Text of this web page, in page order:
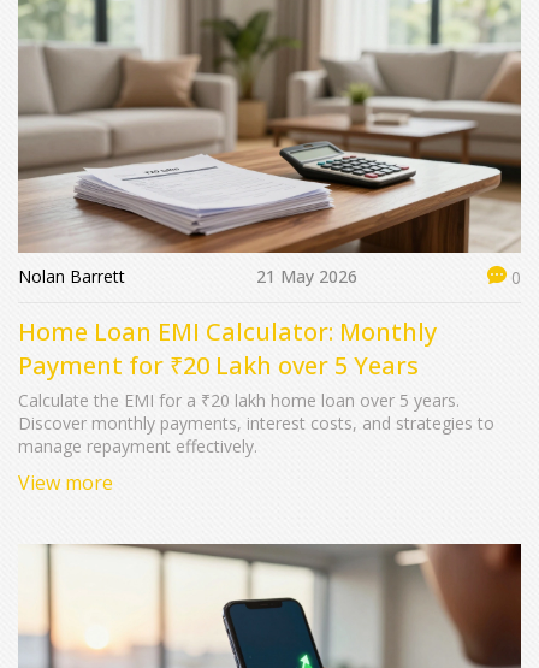
Nolan Barrett 21 May 2026 0
Home Loan EMI Calculator: Monthly
Payment for ₹20 Lakh over 5 Years
Calculate the EMI for a ₹20 lakh home loan over 5 years.
Discover monthly payments, interest costs, and strategies to
manage repayment effectively.
View more